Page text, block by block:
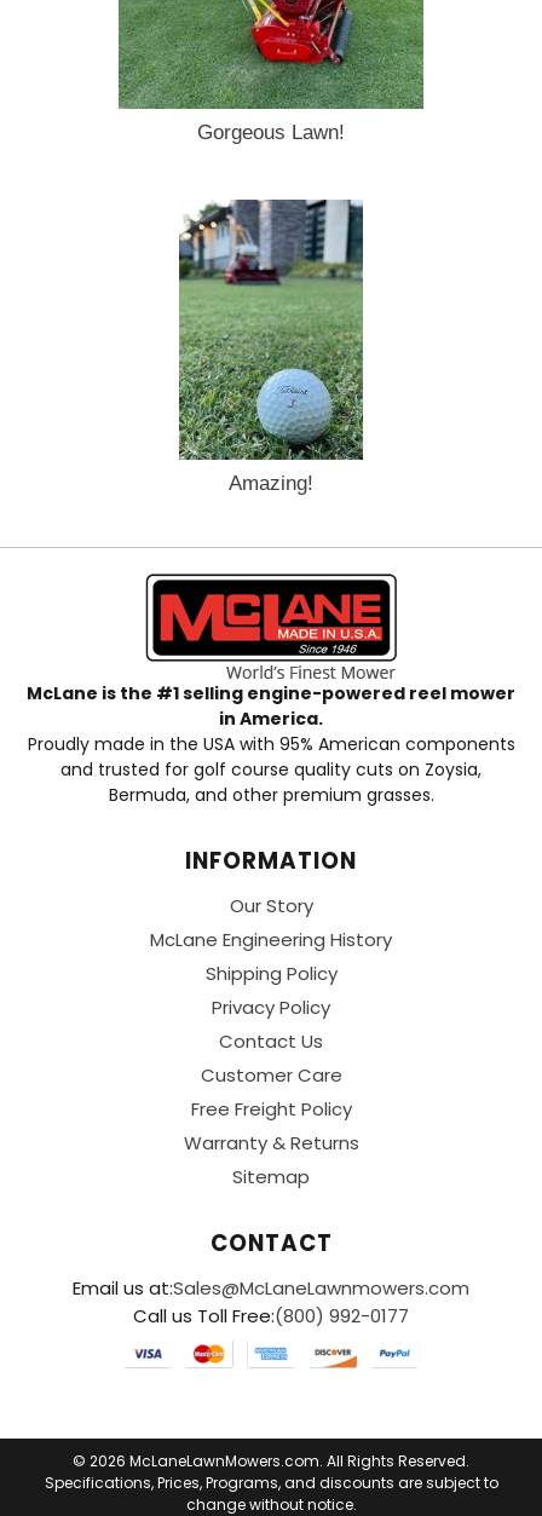
Gorgeous Lawn!
Amazing!
McLane is the #1 selling engine-powered reel mower
in America.
Proudly made in the USA with 95% American components
and trusted for golf course quality cuts on Zoysia,
Bermuda, and other premium grasses.
INFORMATION
Our Story
McLane Engineering History
Shipping Policy
Privacy Policy
Contact Us
Customer Care
Free Freight Policy
Warranty & Returns
Sitemap
CONTACT
Email us at:Sales@McLaneLawnmowers.com
Call us Toll Free:(800) 992-0177
© 2026 McLaneLawnMowers.com. All Rights Reserved.
Specifications, Prices, Programs, and discounts are subject to
change without notice.